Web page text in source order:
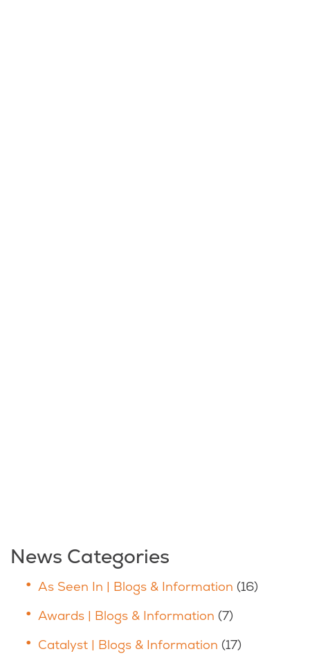
News Categories
As Seen In | Blogs & Information (16)
Awards | Blogs & Information (7)
Catalyst | Blogs & Information (17)